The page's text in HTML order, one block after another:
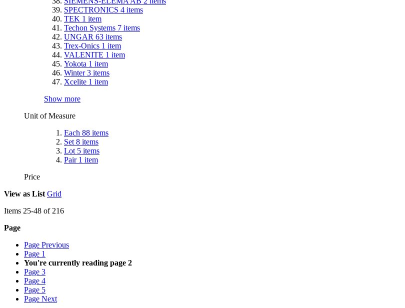
SPECTRONICS 4 items
TEK 1 item
Techon Systems 7 items
UNGAR 63 items
Trex-Onics 1 item
VALENITE 1 item
Yokota 1 item
Winter3 items
Xcelite 1 item
Show more
Unit of Measure
Each 88 items
Set 8 items
Lot 5 items
Pair 1 item
Price
View as List Grid
Items 25-48 of 216
Page
Page Previous
Page 1
You're currently reading page 2
Page 3
Page 4
Page 5
Page Next